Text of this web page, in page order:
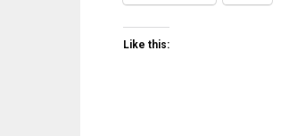
Like this: